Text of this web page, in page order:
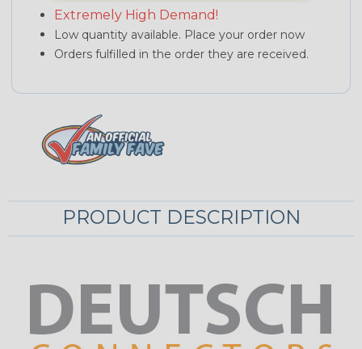
Extremely High Demand!
Low quantity available. Place your order now
Orders fulfilled in the order they are received.
PRODUCT DESCRIPTION